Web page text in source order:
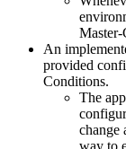
An
provided
Conditions.
The
change
way to